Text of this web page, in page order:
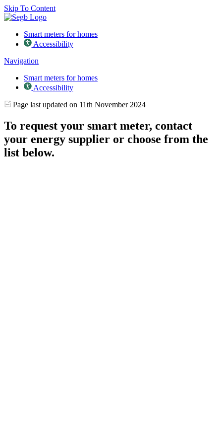
Skip To Content
Smart meters for homes
Accessibility
Navigation
Smart meters for homes
Accessibility
Page last updated on 11th November 2024
To request your smart meter, contact
your energy supplier or choose from the
list below.